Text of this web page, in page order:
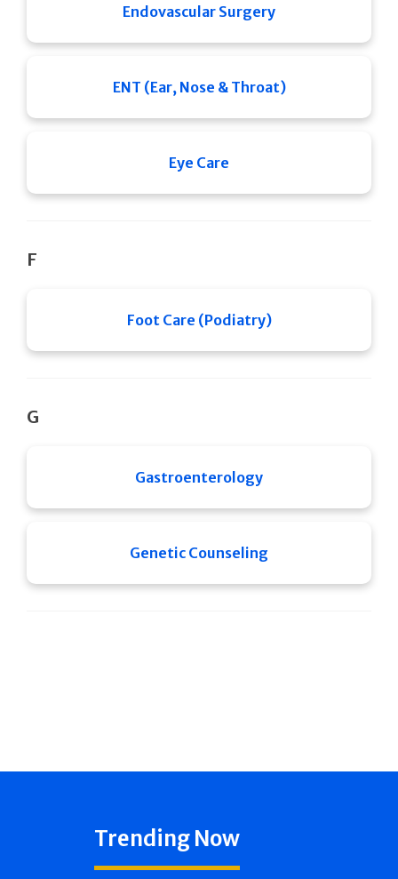
Endovascular Surgery
ENT (Ear, Nose & Throat)
Eye Care
F
Foot Care (Podiatry)
G
Gastroenterology
Genetic Counseling
Trending Now